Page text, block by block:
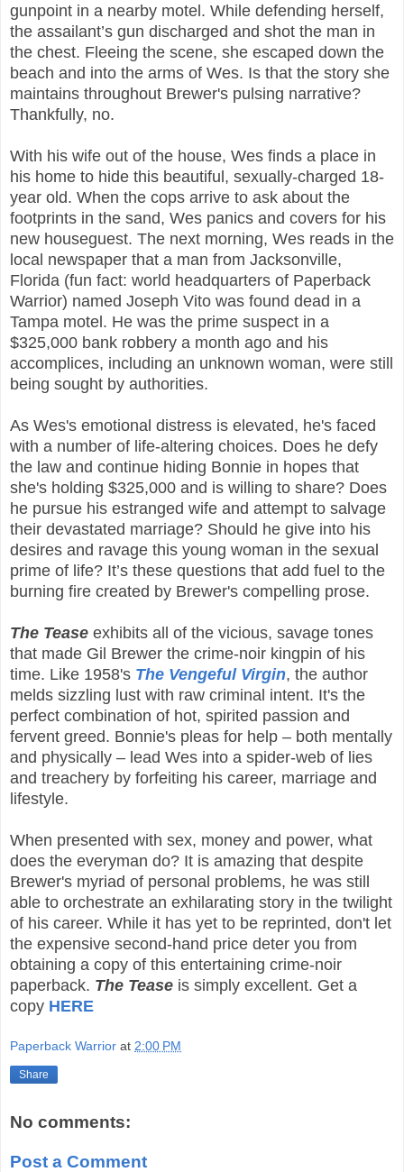
gunpoint in a nearby motel. While defending herself,
the assailant’s gun discharged and shot the man in
the chest. Fleeing the scene, she escaped down the
beach and into the arms of Wes. Is that the story she
maintains throughout Brewer's pulsing narrative?
Thankfully, no.
With his wife out of the house, Wes finds a place in
his home to hide this beautiful, sexually-charged 18-
year old. When the cops arrive to ask about the
footprints in the sand, Wes panics and covers for his
new houseguest. The next morning, Wes reads in the
local newspaper that a man from Jacksonville,
Florida (fun fact: world headquarters of Paperback
Warrior) named Joseph Vito was found dead in a
Tampa motel. He was the prime suspect in a
$325,000 bank robbery a month ago and his
accomplices, including an unknown woman, were still
being sought by authorities.
As Wes's emotional distress is elevated, he's faced
with a number of life-altering choices. Does he defy
the law and continue hiding Bonnie in hopes that
she's holding $325,000 and is willing to share? Does
he pursue his estranged wife and attempt to salvage
their devastated marriage? Should he give into his
desires and ravage this young woman in the sexual
prime of life? It’s these questions that add fuel to the
burning fire created by Brewer's compelling prose.
The Tease exhibits all of the vicious, savage tones
that made Gil Brewer the crime-noir kingpin of his
time. Like 1958's The Vengeful Virgin, the author
melds sizzling lust with raw criminal intent. It's the
perfect combination of hot, spirited passion and
fervent greed. Bonnie's pleas for help – both mentally
and physically – lead Wes into a spider-web of lies
and treachery by forfeiting his career, marriage and
lifestyle.
When presented with sex, money and power, what
does the everyman do? It is amazing that despite
Brewer's myriad of personal problems, he was still
able to orchestrate an exhilarating story in the twilight
of his career. While it has yet to be reprinted, don't let
the expensive second-hand price deter you from
obtaining a copy of this entertaining crime-noir
paperback. The Tease is simply excellent. Get a
copy HERE
Paperback Warrior at 2:00 PM
Share
No comments:
Post a Comment